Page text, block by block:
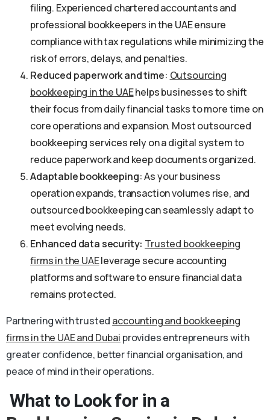
filing. Experienced chartered accountants and
professional bookkeepers in the UAE ensure
compliance with tax regulations while minimizing the
risk of errors, delays, and penalties.
Reduced paperwork and time: Outsourcing
bookkeeping in the UAEhelps businesses to shift
their focus from daily financial tasks to more time on
core operations and expansion. Most outsourced
bookkeeping services rely on a digital system to
reduce paperwork and keep documents organized.
Adaptable bookkeeping:As your business
operation expands, transaction volumes rise, and
outsourced bookkeeping can seamlessly adapt to
meet evolving needs.
Enhanced data security: Trusted bookkeeping
firms in the UAEleverage secure accounting
platforms and software to ensure financial data
remains protected.
Partnering with trusted accounting and bookkeeping
firms in the UAE and Dubai provides entrepreneurs with
greater confidence, better financial organisation, and
peace of mind in their operations.
What to Look for in a